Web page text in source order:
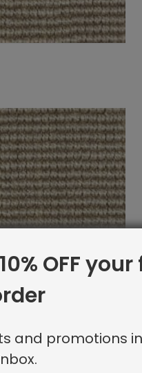
OFF
and promotions